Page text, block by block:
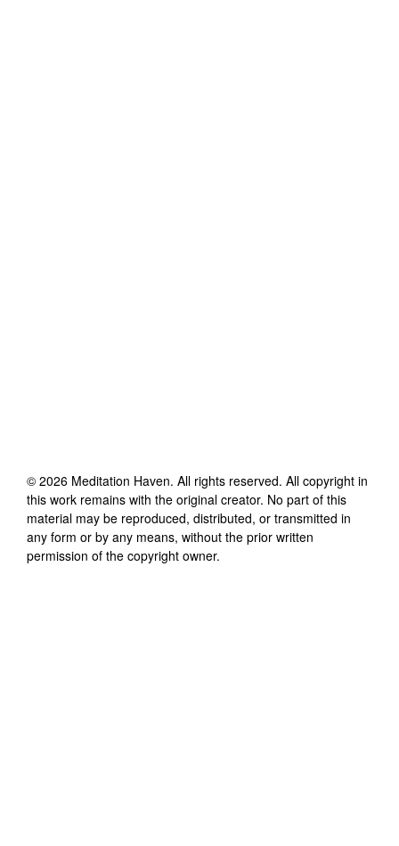
© 2026 Meditation Haven. All rights reserved. All copyright in
this work remains with the original creator. No part of this
material may be reproduced, distributed, or transmitted in
any form or by any means, without the prior written
permission of the copyright owner.